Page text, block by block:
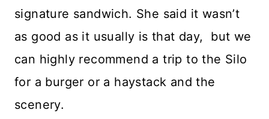
signature sandwich. She said it wasn’t
as good as it usually is that day, but we
can highly recommend a trip to the Silo
for a burger or a haystack and the
scenery.